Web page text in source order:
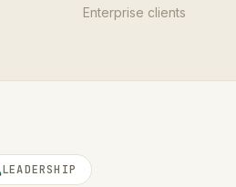
Enterprise clients
LEADERSHIP